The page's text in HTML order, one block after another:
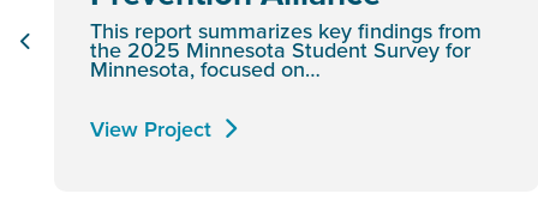
This report summarizes key findings from
the 2025 Minnesota Student Survey for
Minnesota, focused on…
View Project